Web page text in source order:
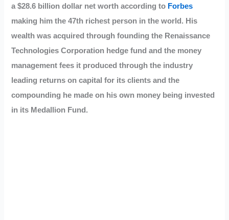
a $28.6 billion dollar net worth according to Forbes
making him the 47th richest person in the world. His
wealth was acquired through founding the Renaissance
Technologies Corporation hedge fund and the money
management fees it produced through the industry
leading returns on capital for its clients and the
compounding he made on his own money being invested
in its Medallion Fund.